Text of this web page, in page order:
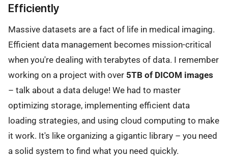
Efficiently
Massive datasets are a fact of life in medical imaging.
Efficient data management becomes mission-critical
when you're dealing with terabytes of data. I remember
working on a project with over 5TB of DICOM images
– talk about a data deluge! We had to master
optimizing storage, implementing efficient data
loading strategies, and using cloud computing to make
it work. It's like organizing a gigantic library – you need
a solid system to find what you need quickly.